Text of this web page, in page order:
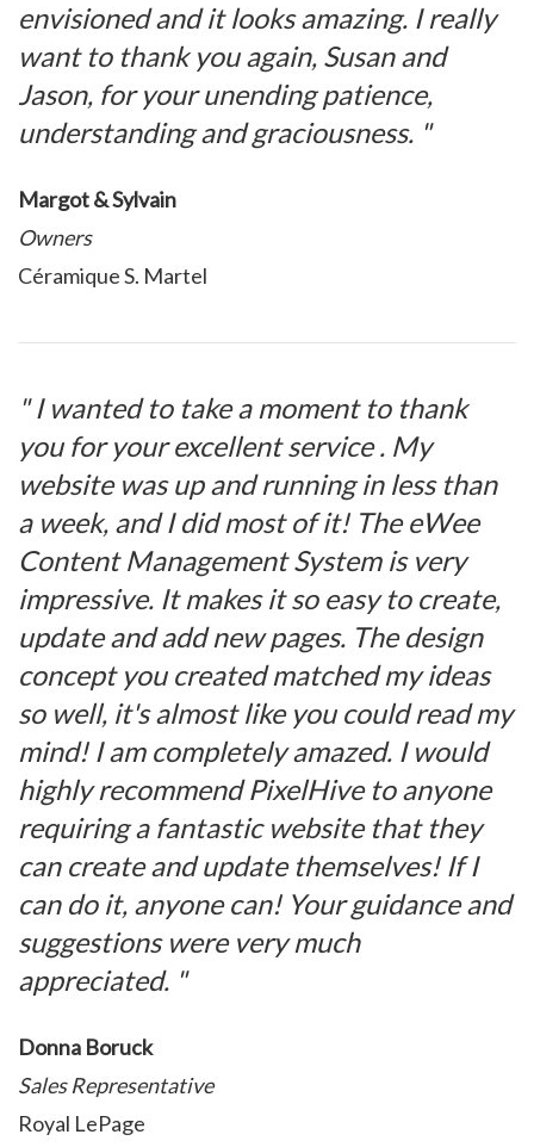
envisioned and it looks amazing. I really
want to thank you again, Susan and
Jason, for your unending patience,
understanding and graciousness. "
Margot & Sylvain
Owners
Céramique S. Martel
" I wanted to take a moment to thank
you for your excellent service . My
website was up and running in less than
a week, and I did most of it! The eWee
Content Management System is very
impressive. It makes it so easy to create,
update and add new pages. The design
concept you created matched my ideas
so well, it's almost like you could read my
mind! I am completely amazed. I would
highly recommend PixelHive to anyone
requiring a fantastic website that they
can create and update themselves! If I
can do it, anyone can! Your guidance and
suggestions were very much
appreciated. "
Donna Boruck
Sales Representative
Royal LePage